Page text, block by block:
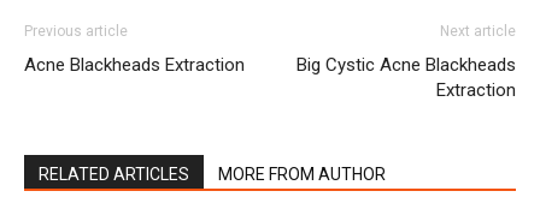
Previous article
Acne Blackheads Extraction
Next article
Big Cystic Acne Blackheads
Extraction
RELATED ARTICLES MORE FROM AUTHOR